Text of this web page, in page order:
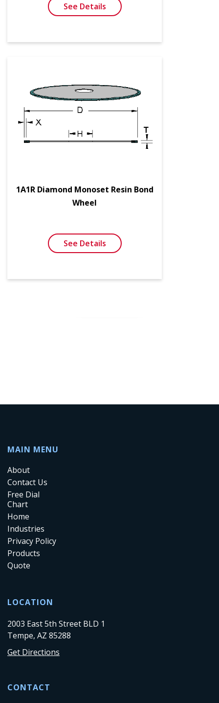
See Details
1A1R Diamond Monoset Resin Bond
Wheel
See Details
MAIN MENU
About
Contact Us
Free Dial
Chart
Home
Industries
Privacy Policy
Products
Quote
LOCATION
2003 East 5th Street BLD 1
Tempe, AZ 85288
Get Directions
CONTACT